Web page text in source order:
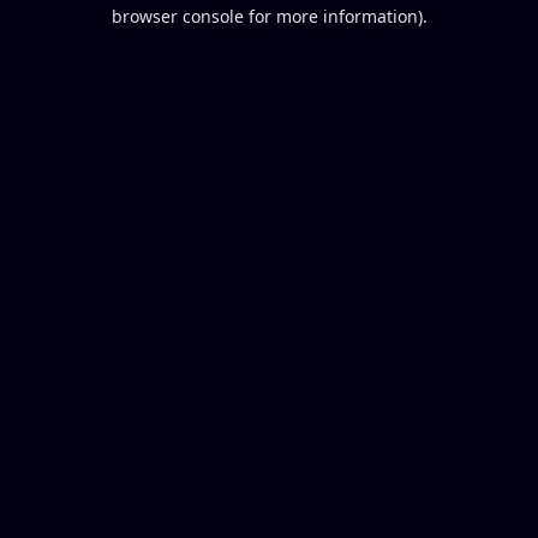
browser console for more information).